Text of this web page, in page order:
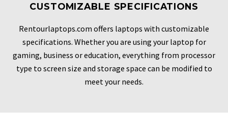
CUSTOMIZABLE SPECIFICATIONS
Rentourlaptops.com offers laptops with customizable
specifications. Whether you are using your laptop for
gaming, business or education, everything from processor
type to screen size and storage space can be modified to
meet your needs.